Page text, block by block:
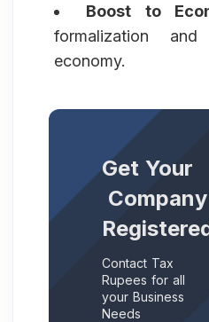
Boost to
formalization
economy.
Get Your
Company
Contact Tax
Rupees for all
your Business
Needs